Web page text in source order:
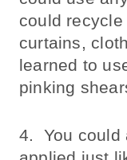
could
curtains,
learned to
pinking
4. You could